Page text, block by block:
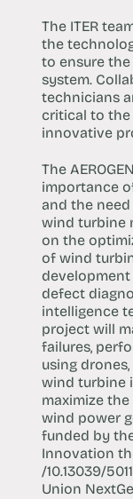
The ITER
the
to ensure
system.
technicians
critical to
innovative
The
importance
and the
wind turbine
on the
of wind
defect
intelligence
project will
failures,
using
wind turbine
maximize
wind power
funded by
Innovation
/10.13039/
Union